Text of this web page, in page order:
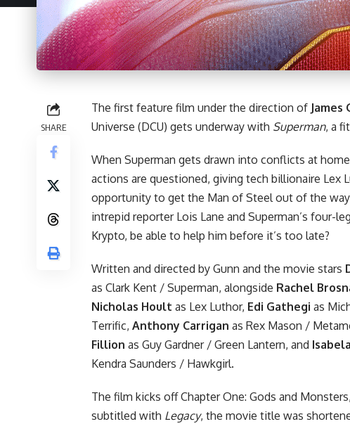
SHARE
The first feature film under the direction of James
Universe (DCU) gets underway with Superman, a
When Superman gets drawn into conflicts at
actions are questioned, giving tech billionaire Lex
opportunity to get the Man of Steel out of the
intrepid reporter Lois Lane and Superman’s four-
Krypto, be able to help him before it’s too late?
Written and directed by Gunn and the movie stars
as Clark Kent / Superman, alongside Rachel
Nicholas Hoult as Lex Luthor, Edi Gathegi as
Terrific, Anthony Carrigan as Rex Mason /
Fillion as Guy Gardner / Green Lantern, and
Kendra Saunders / Hawkgirl.
The film kicks offChapter One: Gods and Monsters
subtitled with Legacy, the movie title was